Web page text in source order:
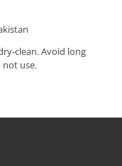
clean. Avoid long
not use.